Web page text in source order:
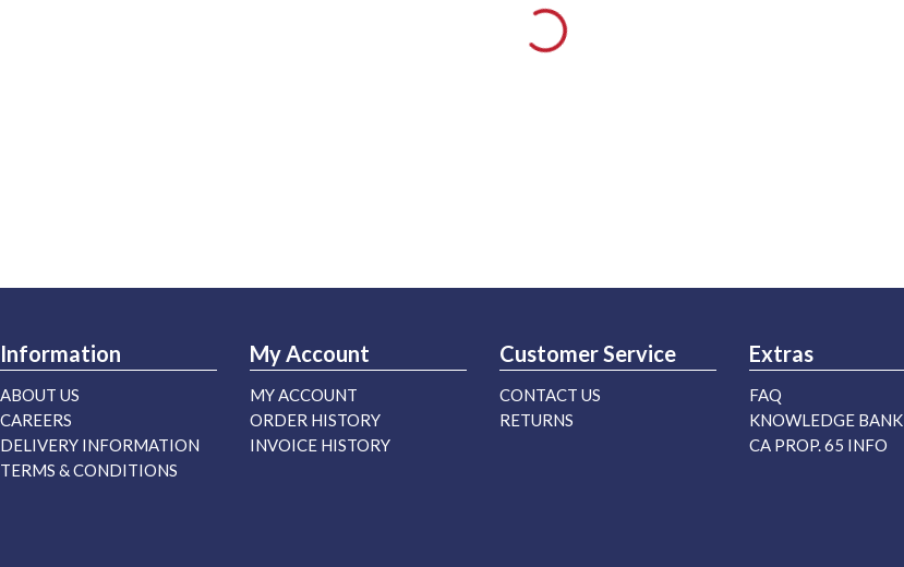
Information
ABOUT US
CAREERS
DELIVERY INFORMATION
TERMS & CONDITIONS
My Account
MY ACCOUNT
ORDER HISTORY
INVOICE HISTORY
Customer Service
CONTACT US
RETURNS
Extras
FAQ
KNOWLEDGE BANK
CA PROP. 65 INFO